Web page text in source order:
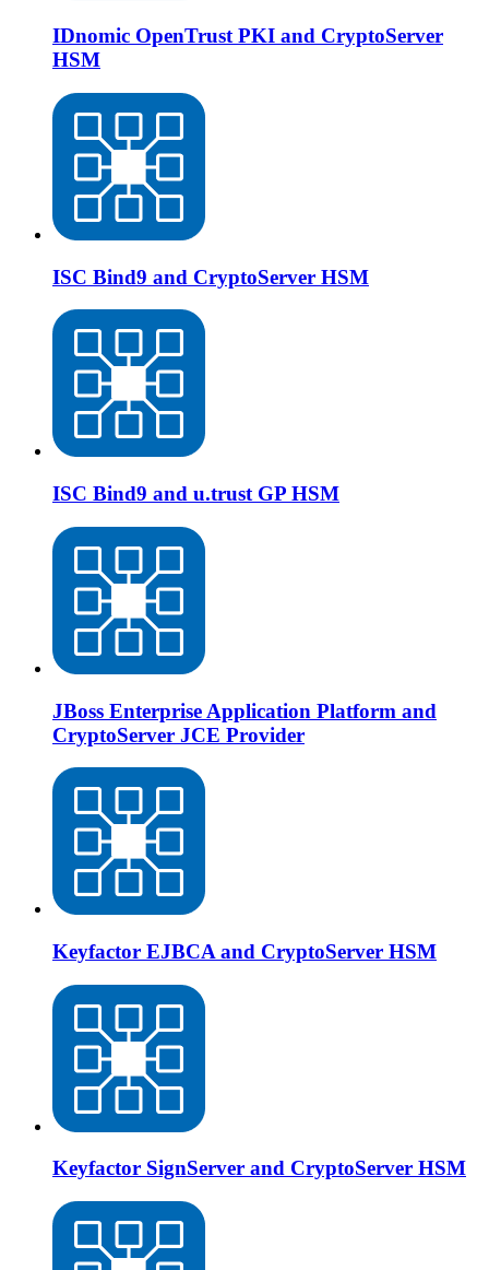
IDnomic OpenTrust PKI and CryptoServer
HSM
ISC Bind9 and CryptoServer HSM
ISC Bind9 and u.trust GP HSM
JBoss Enterprise Application Platform and
CryptoServer JCE Provider
Keyfactor EJBCA and CryptoServer HSM
Keyfactor SignServer and CryptoServer HSM